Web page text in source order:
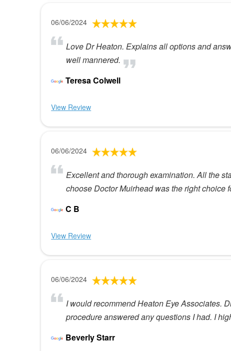
06/06/2024
Love Dr Heaton. Explains all options and
well mannered.
Teresa Colwell
View Review
06/06/2024
Excellent and thorough examination. All the
choose Doctor Muirhead was the right choice
C B
View Review
06/06/2024
I would recommend Heaton Eye Associates.
procedure answered any questions I had. I
Beverly Starr